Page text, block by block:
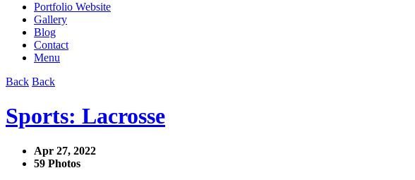
Portfolio Website
Gallery
Blog
Contact
Menu
Back Back
Sports: Lacrosse
Apr 27, 2022
59 Photos